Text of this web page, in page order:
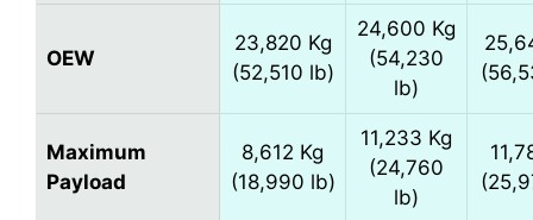
OEW
23,820 Kg
(52,510 lb)
24,600 Kg
(54,230
lb)
Maximum
Payload
8,612 Kg
(18,990 lb)
11,233 Kg
(24,760
lb)